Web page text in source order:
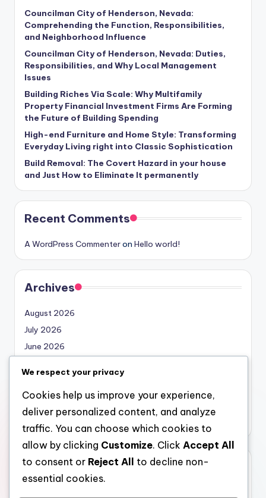
Councilman City of Henderson, Nevada:
Comprehending the Function, Responsibilities,
and Neighborhood Influence
Councilman City of Henderson, Nevada: Duties,
Responsibilities, and Why Local Management
Issues
Building Riches Via Scale: Why Multifamily
Property Financial Investment Firms Are Forming
the Future of Building Spending
High-end Furniture and Home Style: Transforming
Everyday Living right into Classic Sophistication
Build Removal: The Covert Hazard in your house
and Just How to Eliminate It permanently
Recent Comments
A WordPress Commenteron Hello world!
Archives
August 2026
July 2026
June 2026
April 2026
March 2026
February 2026
Categories
We respect your privacy
Cookies help us improve your experience,
deliver personalized content, and analyze
traffic. You can choose which cookies to
allow by clicking Customize. Click Accept All
to consent or Reject All
to decline non-
essential cookies.